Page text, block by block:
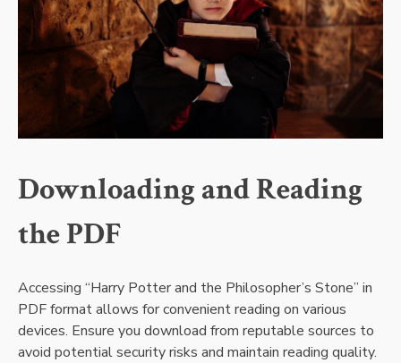
Downloading and Reading
the PDF
Accessing “Harry Potter and the Philosopher’s Stone” in
PDF format allows for convenient reading on various
devices. Ensure you download from reputable sources to
avoid potential security risks and maintain reading quality.